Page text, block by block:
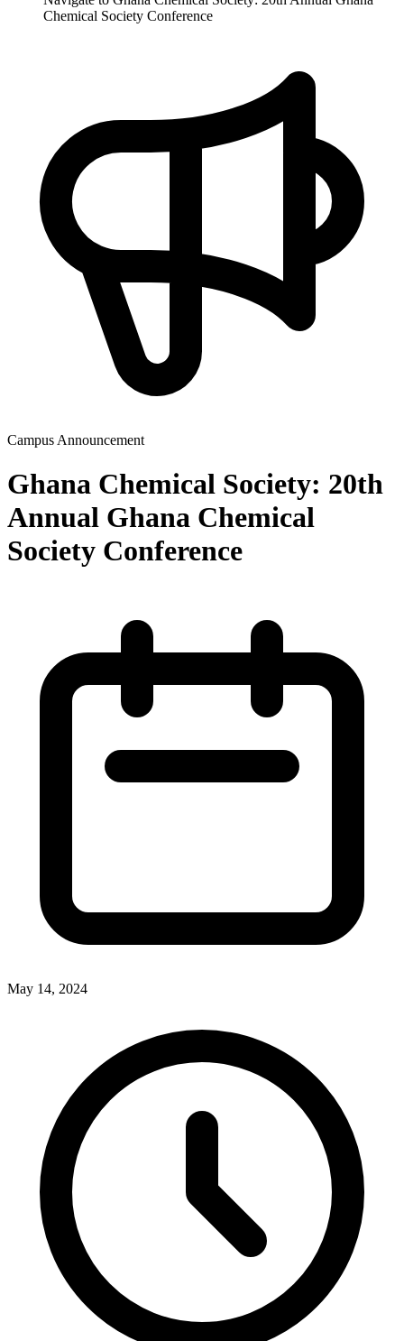
Chemical Society Conference
Campus Announcement
Ghana Chemical Society: 20th
Annual Ghana Chemical
Society Conference
May 14, 2024